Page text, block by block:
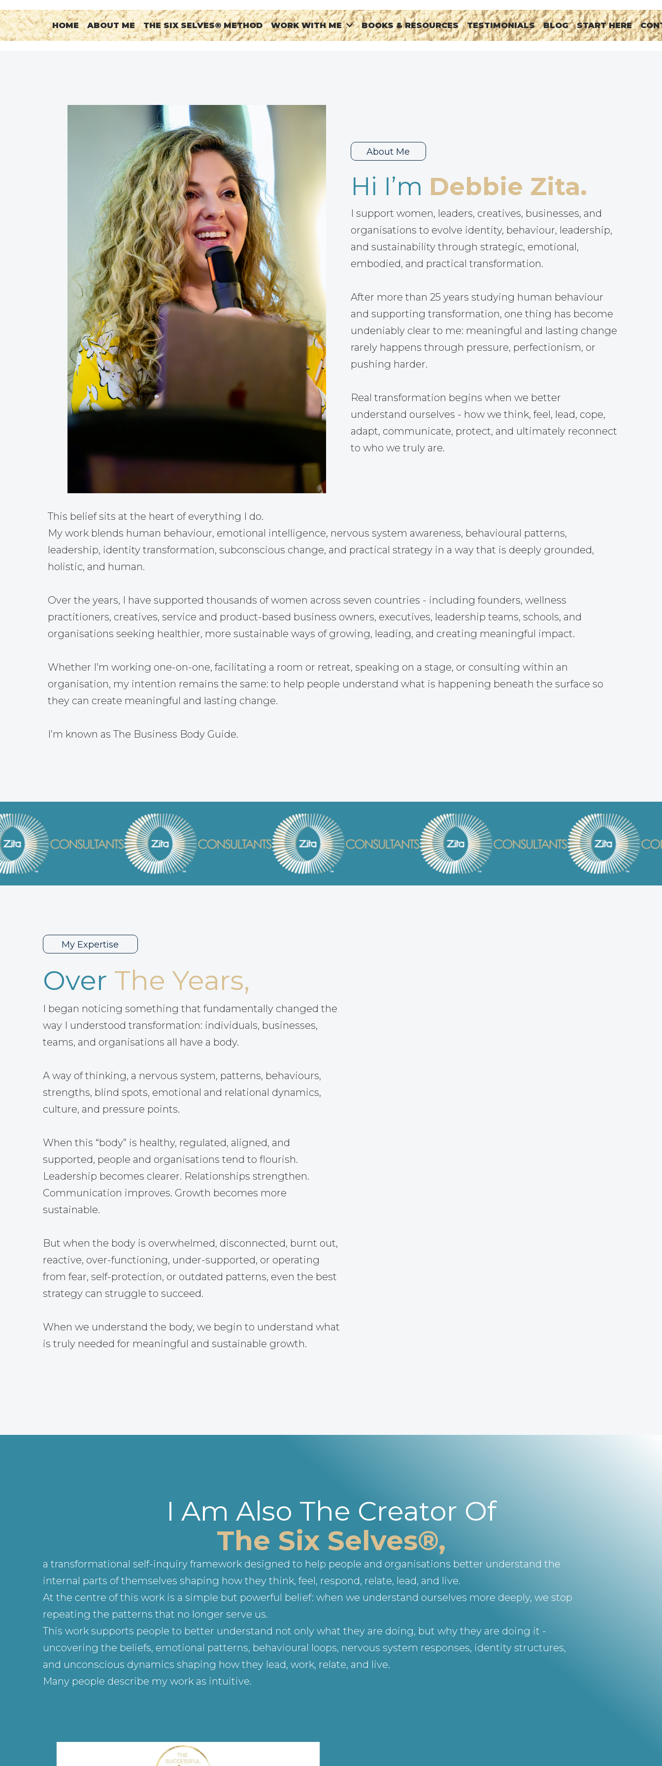
HOME ABOUT ME THE SIX SELVES® METHOD WORK WITH ME BOOKS & RESOURCES TESTIMONIALS BLOG START HERE
About Me
Hi I’m Debbie Zita.
I support women, leaders, creatives, businesses, and
organisations to evolve identity, behaviour, leadership,
and sustainability through strategic, emotional,
embodied, and practical transformation.
After more than 25 years studying human behaviour
and supporting transformation, one thing has become
undeniably clear to me: meaningful and lasting change
rarely happens through pressure, perfectionism, or
pushing harder.
Real transformation begins when we better
understand ourselves - how we think, feel, lead, cope,
adapt, communicate, protect, and ultimately reconnect
to who we truly are.
This belief sits at the heart of everything I do.
My work blends human behaviour, emotional intelligence, nervous system awareness, behavioural patterns,
leadership, identity transformation, subconscious change, and practical strategy in a way that is deeply grounded,
holistic, and human.
Over the years, I have supported thousands of women across seven countries - including founders, wellness
practitioners, creatives, service and product-based business owners, executives, leadership teams, schools, and
organisations seeking healthier, more sustainable ways of growing, leading, and creating meaningful impact.
Whether I’m working one-on-one, facilitating a room or retreat, speaking on a stage, or consulting within an
organisation, my intention remains the same: to help people understand what is happening beneath the surface so
they can create meaningful and lasting change.
I’m known as The Business Body Guide.
My Expertise
Over The Years,
I began noticing something that fundamentally changed the
way I understood transformation: individuals, businesses,
teams, and organisations all have a body.
A way of thinking, a nervous system, patterns, behaviours,
strengths, blind spots, emotional and relational dynamics,
culture, and pressure points.
When this “body” is healthy, regulated, aligned, and
supported, people and organisations tend to flourish.
Leadership becomes clearer. Relationships strengthen.
Communication improves. Growth becomes more
sustainable.
But when the body is overwhelmed, disconnected, burnt out,
reactive, over-functioning, under-supported, or operating
from fear, self-protection, or outdated patterns, even the best
strategy can struggle to succeed.
When we understand the body, we begin to understand what
is truly needed for meaningful and sustainable growth.
I Am Also The Creator Of
The Six Selves®,
a transformational self-inquiry framework designed to help people and organisations better understand the
internal parts of themselves shaping how they think, feel, respond, relate, lead, and live.
At the centre of this work is a simple but powerful belief: when we understand ourselves more deeply, we stop
repeating the patterns that no longer serve us.
This work supports people to better understand not only what they are doing, but why they are doing it -
uncovering the beliefs, emotional patterns, behavioural loops, nervous system responses, identity structures,
and unconscious dynamics shaping how they lead, work, relate, and live.
Many people describe my work as intuitive.